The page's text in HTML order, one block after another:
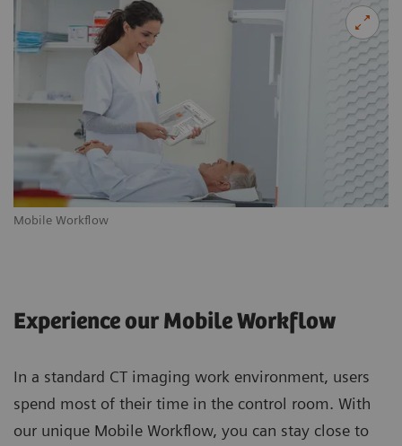
Mobile Workflow
Experience our Mobile Workflow
In a standard CT imaging work environment, users
spend most of their time in the control room. With
our unique Mobile Workflow, you can stay close to